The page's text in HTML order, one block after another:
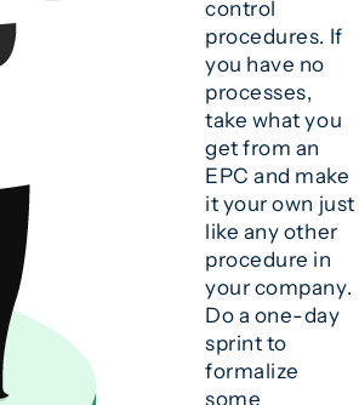
control
procedures. If
you have no
processes,
take what you
get from an
EPC and make
it your own just
like any other
procedure in
your company.
Do a one-day
sprint to
formalize
some